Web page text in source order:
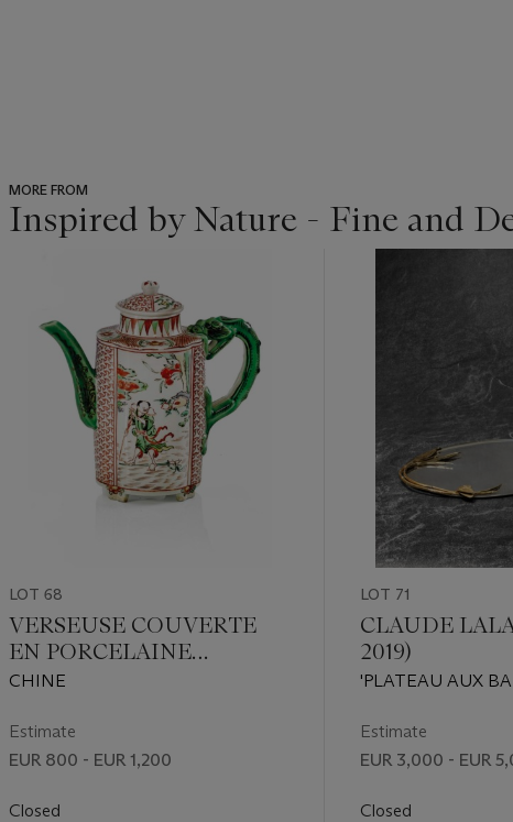
MORE FROM
Inspired by Nature - Fine and
item_current_of_total_txt
LOT 68
VERSEUSE COUVERTE
EN PORCELAINE
EMAILLEE ROUGE DE
AUBERGINE
CHINE
Estimate
EUR 800 - EUR 1,200
Closed
LOT 71
CLAUDE
2019)
'PLATEAU AUX
ÉDITION
Estimate
EUR 3,000 - EUR
Closed